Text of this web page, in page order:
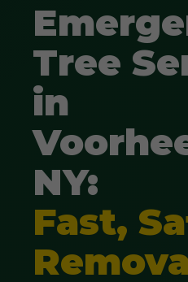
Tree
in
NY:
Fast,